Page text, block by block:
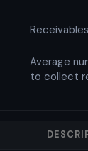
Average
to collect